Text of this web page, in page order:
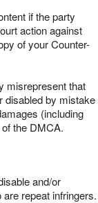
if the party
action against
of your Counter-
misrepresent that
disabled by mistake
(including
the DMCA.
and/or
repeat infringers.